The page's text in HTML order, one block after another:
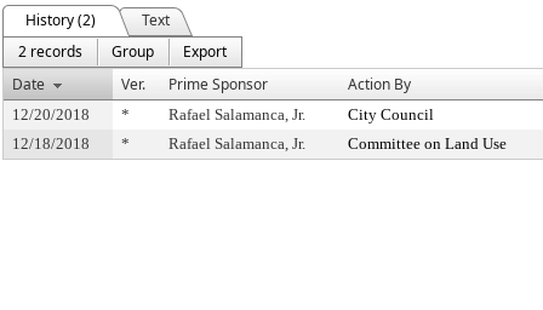
History (2)
Text
2 records
Group
Export
Date
Ver. Prime Sponsor Action By
12/20/2018 * Rafael Salamanca, Jr.
City Council
12/18/2018
* Rafael Salamanca, Jr. Committee on Land Use